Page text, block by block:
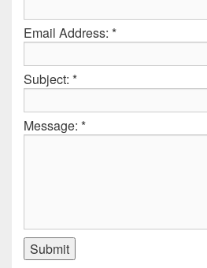
Email Address: *
Subject: *
Message: *